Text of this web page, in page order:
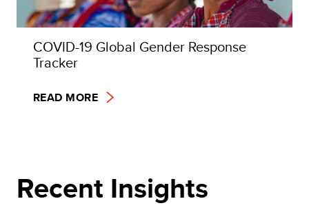
COVID-19 Global Gender Response
Tracker
READ MORE
Recent Insights